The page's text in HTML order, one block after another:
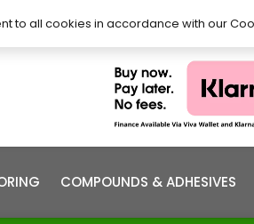
DIY – How to Install Order Before
COMPOUNDS & ADHESIVES
to all cookies in accordance with our